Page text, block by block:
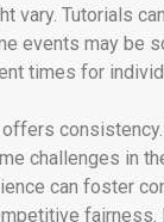
vary. Tutorials
events may be
times for
challenges in
can foster
fairness.